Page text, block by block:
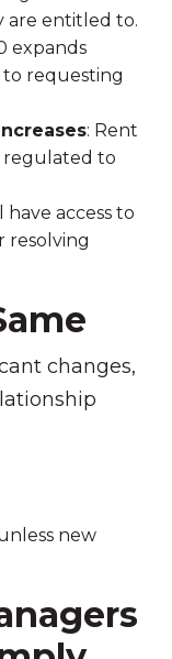
are entitled to.
expands
to requesting
: Rent
regulated to
have access to
resolving
changes,
new